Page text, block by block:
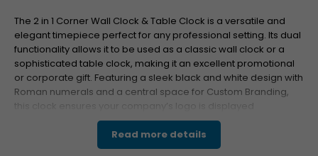
The 2 in 1 Corner Wall Clock & Table Clock is a versatile and
elegant timepiece perfect for any professional setting. Its dual
functionality allows it to be used as a classic wall clock or a
sophisticated table clock, making it an excellent promotional
or corporate gift. Featuring a sleek black and white design with
Roman numerals and a central space for Custom Branding,
this clock ensures your company’s logo is displayed
prominently. The clean, modern look complements both
executive offices and home environments, ensuring maximum
Read more details